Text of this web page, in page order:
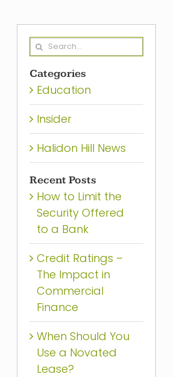
Search
for:
Categories
Education
Insider
Halidon Hill News
Recent Posts
How to Limit the
Security Offered
to a Bank
Credit Ratings –
The Impact in
Commercial
Finance
When Should You
Use a Novated
Lease?